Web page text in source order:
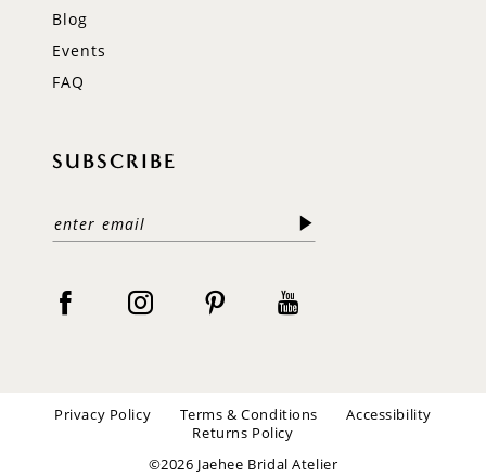
Blog
Events
FAQ
SUBSCRIBE
Privacy Policy Terms & Conditions
Accessibility
Returns Policy
©2026 Jaehee Bridal Atelier